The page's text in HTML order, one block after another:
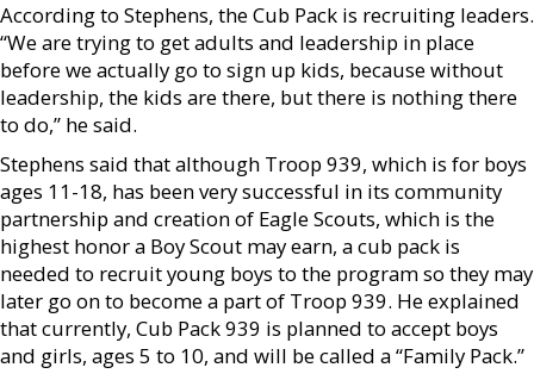
According to Stephens, the Cub Pack is recruiting leaders.
“We are trying to get adults and leadership in place
before we actually go to sign up kids, because without
leadership, the kids are there, but there is nothing there
to do,” he said.
Stephens said that although Troop 939, which is for boys
ages 11-18, has been very successful in its community
partnership and creation of Eagle Scouts, which is the
highest honor a Boy Scout may earn, a cub pack is
needed to recruit young boys to the program so they may
later go on to become a part of Troop 939. He explained
that currently, Cub Pack 939 is planned to accept boys
and girls, ages 5 to 10, and will be called a “Family Pack.”